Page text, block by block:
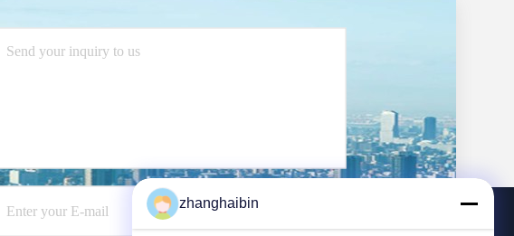
zhanghaibin